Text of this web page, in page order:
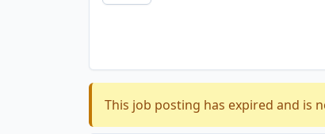
This job posting has expired and is